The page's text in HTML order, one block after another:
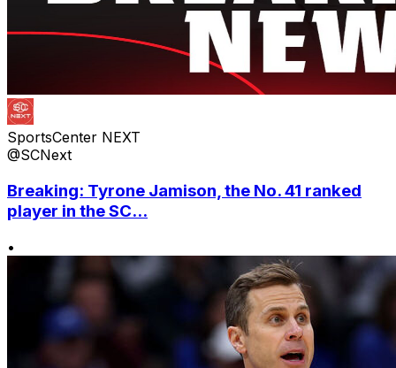
SportsCenter NEXT
@SCNext
Breaking: Tyrone Jamison, the No. 41 ranked
player in the SC...
•